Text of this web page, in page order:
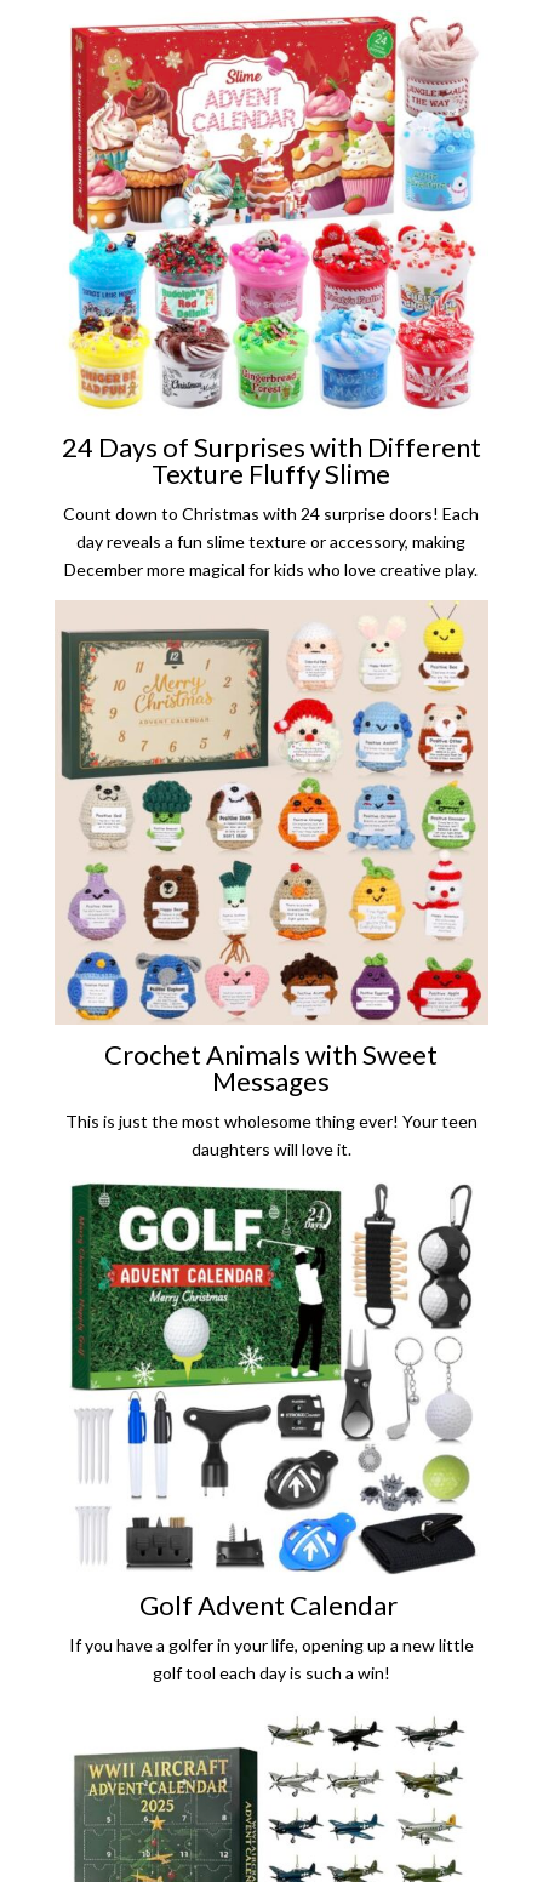
24 Days of Surprises with Different
Texture Fluffy Slime
Count down to Christmas with 24 surprise doors! Each
day reveals a fun slime texture or accessory, making
December more magical for kids who love creative play.
Crochet Animals with Sweet
Messages
This is just the most wholesome thing ever! Your teen
daughters will love it.
Golf Advent Calendar
If you have a golfer in your life, opening up a new little
golf tool each day is such a win!